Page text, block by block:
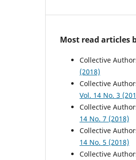
Most read articles
Collective
(2018)
Collective
Vol. 14 No. 3
Collective
14 No. 7 (2018)
Collective
14 No. 5 (2018)
Collective